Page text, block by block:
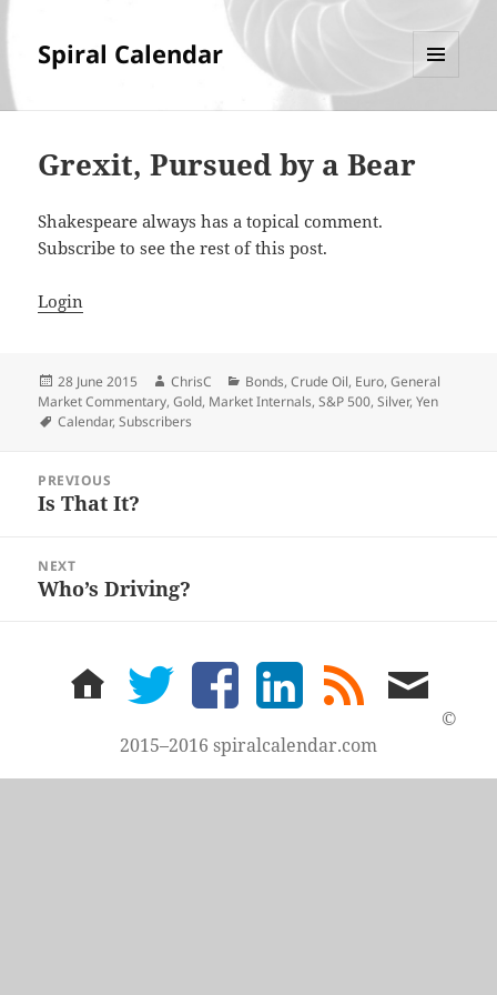
Spiral Calendar
Grexit, Pursued by a Bear
Shakespeare always has a topical comment.
Subscribe to see the rest of this post.
Login
Posted
on
28 June 2015 Author
ChrisC Categories
Bonds,Crude Oil, Euro,General
Market Commentary,Gold, Market Internals,S&P 500,Silver,Yen
Tags
Calendar,Subscribers
navigation
PREVIOUS
Previous
Is That It?
NEXT
Next
Who’s Driving?
home twitter facebook LinkedIn
rss
feed
email
me
©
2015–2016 spiralcalendar.com